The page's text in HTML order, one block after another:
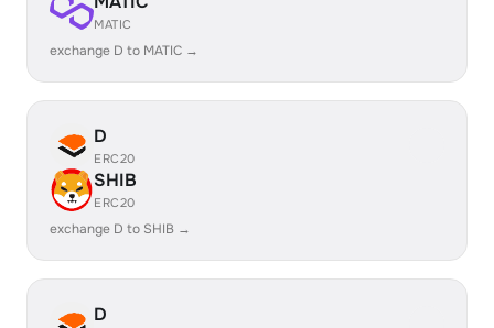
MATIC
exchange D to MATIC →
D
ERC20
SHIB
ERC20
exchange D to SHIB →
D